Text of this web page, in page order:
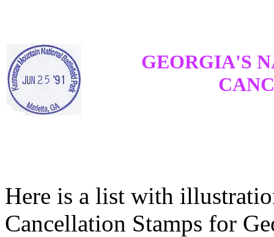
GEORGIA'S
Here is a list with
Cancellation Stamps for